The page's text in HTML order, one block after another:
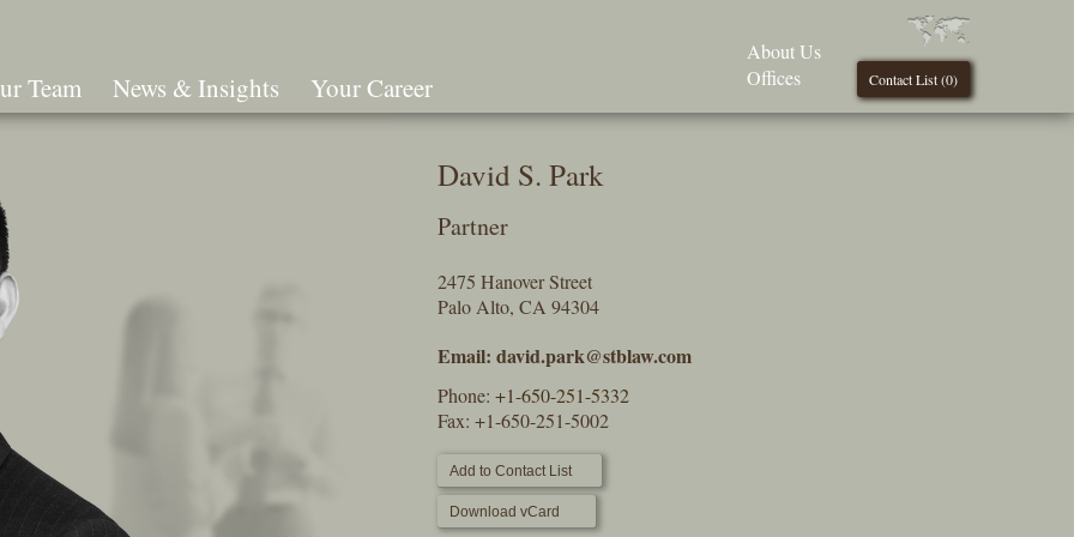
Team News & Insights Your Career Contact List (0)
About Us
Offices
David S. Park
Partner
2475 Hanover Street
Palo Alto, CA 94304
Email: david.park@stblaw.com
Phone: +1-650-251-5332
Fax: +1-650-251-5002
Add to Contact List
Download vCard